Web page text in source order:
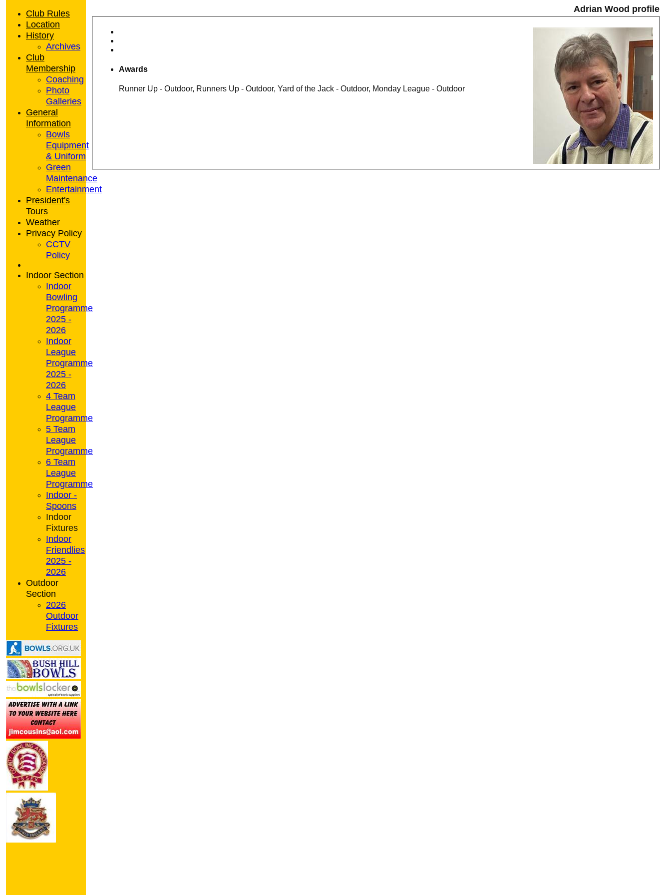
Adrian Wood profile
Awards
Runner Up - Outdoor, Runners Up - Outdoor, Yard of the Jack - Outdoor, Monday League - Outdoor
Club Rules
Location
History
Archives
Club
Membership
Coaching
Photo
Galleries
General
Information
Bowls
Equipment
& Uniform
Green
Maintenance
Entertainment
President's
Tours
Weather
Privacy Policy
CCTV
Policy
Indoor Section
Indoor
Bowling
Programme
2025 -
2026
Indoor
League
Programme
2025 -
2026
4 Team
League
Programme
5 Team
League
Programme
6 Team
League
Programme
Indoor -
Spoons
Indoor
Fixtures
Indoor
Friendlies
2025 -
2026
Outdoor
Section
2026
Outdoor
Fixtures